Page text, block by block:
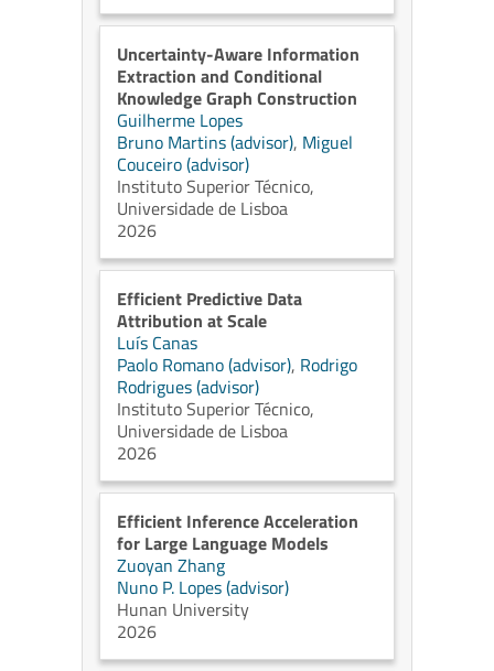
Uncertainty-Aware Information
Extraction and Conditional
Knowledge Graph Construction
Guilherme Lopes
Bruno Martins (advisor), Miguel
Couceiro (advisor)
Instituto Superior Técnico,
Universidade de Lisboa
2026
Efficient Predictive Data
Attribution at Scale
Luís Canas
Paolo Romano (advisor), Rodrigo
Rodrigues (advisor)
Instituto Superior Técnico,
Universidade de Lisboa
2026
Efficient Inference Acceleration
for Large Language Models
Zuoyan Zhang
Nuno P. Lopes (advisor)
Hunan University
2026